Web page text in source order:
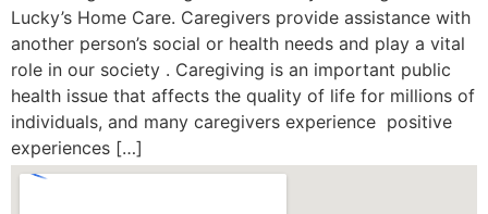
Lucky’s Home Care. Caregivers provide assistance with
another person’s social or health needs and play a vital
role in our society . Caregiving is an important public
health issue that affects the quality of life for millions of
individuals, and many caregivers experience positive
experiences […]